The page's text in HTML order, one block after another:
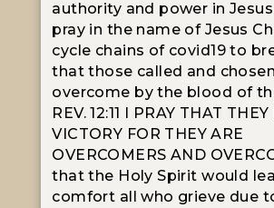
authority and power in Jesus
pray in the name of Jesus
cycle chains of covid19 to
that those called and chosen
overcome by the blood of
REV. 12:11 I PRAY THAT
VICTORY FOR THEY ARE
OVERCOMERS AND
that the Holy Spirit would
comfort all who grieve due to